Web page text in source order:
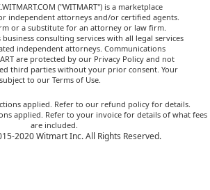
("WITMART") is a marketplace
independent attorneys and/or certified agents.
or a substitute for an attorney or law firm.
consulting services with all legal services
independent attorneys. Communications
are protected by our Privacy Policy and not
third parties without your prior consent. Your
to our Terms of Use.
applied. Refer to our refund policy for details.
applied. Refer to your invoice for details of what fees
are included.
2020 Witmart Inc. All Rights Reserved.